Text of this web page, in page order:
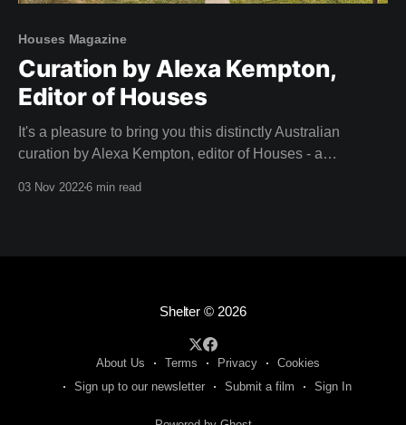
Houses Magazine
Curation by Alexa Kempton,
Editor of Houses
It's a pleasure to bring you this distinctly Australian
curation by Alexa Kempton, editor of Houses - a
03 Nov 20226 min read
Shelter© 2026
About Us Terms Privacy
Cookies
Sign up to our newsletter
Submit a film Sign In